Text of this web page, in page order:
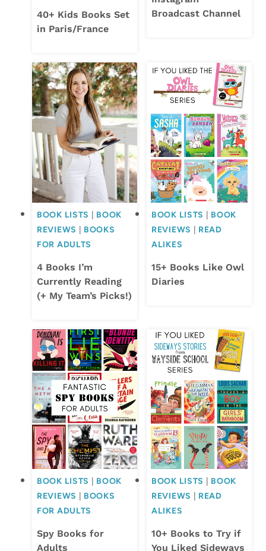
40+ Kids Books Set
in Paris/France
Broadcast Channel
BOOK LISTS
BOOK
REVIEWS
BOOKS
FOR ADULTS
4 Books I’m
Currently Reading
(+ My Team’s Picks!)
BOOK LISTS
BOOK
REVIEWS
READ
ALIKES
15+ Books Like Owl
Diaries
BOOK LISTS
BOOK
REVIEWS
BOOKS
FOR ADULTS
Spy Books for
Adults
BOOK LISTS
BOOK
REVIEWS
READ
ALIKES
10+ Books to Try if
You Liked Sideways